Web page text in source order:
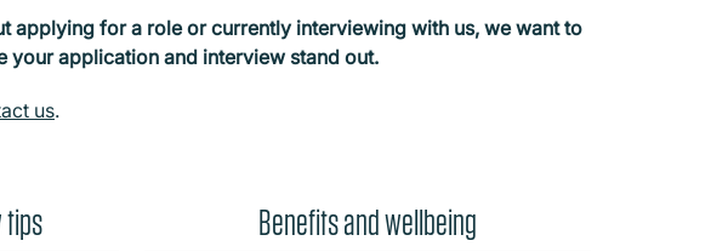
applying for a role or currently interviewing with us, we want to
your application and interview stand out.
us.
tips
Benefits and wellbeing